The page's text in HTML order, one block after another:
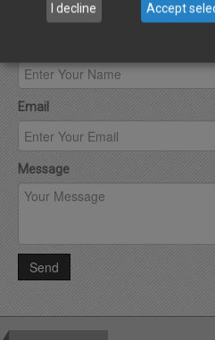
Email
Message
I decline Accept